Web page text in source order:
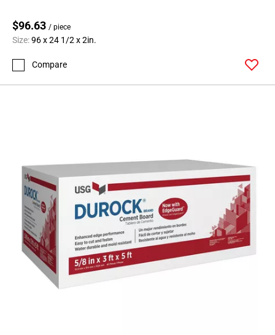
$96.63 / piece
Size:96 x 24 1/2 x 2in.
Compare